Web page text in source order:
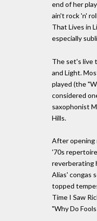
end of her
ain't rock 'n'
That Lives in
especially
The set's live
and Light.
played (the
considered
saxophonist
Hills.
After opening
'70s
reverberating
Alias' congas
topped
Time I Saw
"Why Do